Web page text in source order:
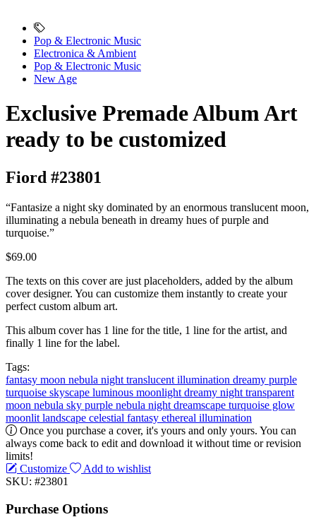
Pop & Electronic Music
Electronica & Ambient
Pop & Electronic Music
New Age
Exclusive Premade Album Art
ready to be customized
Fiord #23801
“Fantasize a night sky dominated by an enormous translucent moon,
illuminating a nebula beneath in dreamy hues of purple and
turquoise.”
$69.00
The texts on this cover are just placeholders, added by the album
cover designer. You can customize them instantly to create your
perfect custom album art.
This album cover has 1 line for the title, 1 line for the artist, and
finally 1 line for the label.
Tags:
fantasy moon nebula night translucent illumination dreamy purple
turquoise skyscape luminous moonlight dreamy night transparent
moon nebula sky purple nebula night dreamscape turquoise glow
moonlit landscape celestial fantasy ethereal illumination
Once you purchase a cover, it's yours and only yours. You can
always come back to edit and download it without time or revision
limits!
Customize
Add to wishlist
SKU: #23801
Purchase Options